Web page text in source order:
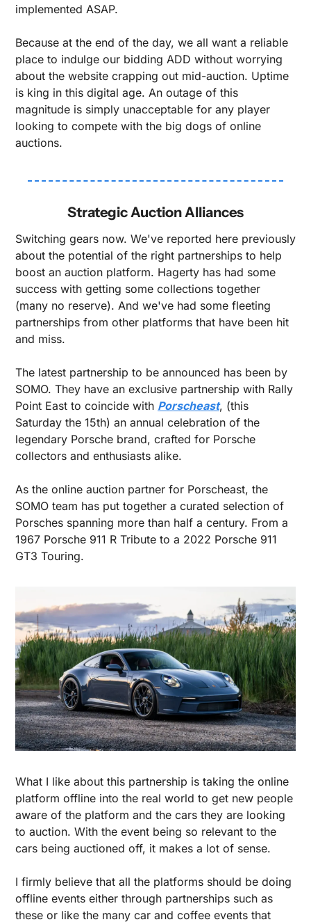
implemented ASAP.
Because at the end of the day, we all want a reliable
place to indulge our bidding ADD without worrying
about the website crapping out mid-auction. Uptime
is king in this digital age. An outage of this
magnitude is simply unacceptable for any player
looking to compete with the big dogs of online
auctions.
Strategic Auction Alliances
Switching gears now. We've reported here previously
about the potential of the right partnerships to help
boost an auction platform. Hagerty has had some
success with getting some collections together
(many no reserve). And we've had some fleeting
partnerships from other platforms that have been hit
and miss.
The latest partnership to be announced has been by
SOMO. They have an exclusive partnership with Rally
Point East to coincide with Porscheast, (this
Saturday the 15th) an annual celebration of the
legendary Porsche brand, crafted for Porsche
collectors and enthusiasts alike.
As the online auction partner for Porscheast, the
SOMO team has put together a curated selection of
Porsches spanning more than half a century. From a
1967 Porsche 911 R Tribute to a 2022 Porsche 911
GT3 Touring.
What I like about this partnership is taking the online
platform offline into the real world to get new people
aware of the platform and the cars they are looking
to auction. With the event being so relevant to the
cars being auctioned off, it makes a lot of sense.
I firmly believe that all the platforms should be doing
offline events either through partnerships such as